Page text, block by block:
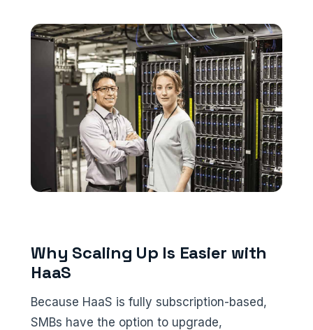
Why Scaling Up Is Easier with
HaaS
Because HaaS is fully subscription-based,
SMBs have the option to upgrade,